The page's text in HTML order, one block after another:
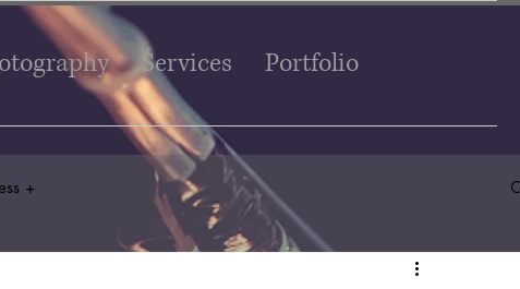
Services Portfolio
+